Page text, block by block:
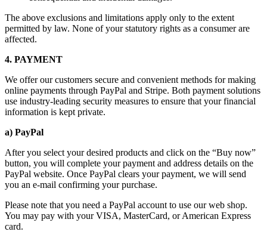
The above exclusions and limitations apply only to the extent
permitted by law. None of your statutory rights as a consumer are
affected.
4. PAYMENT
We offer our customers secure and convenient methods for making
online payments through PayPal and Stripe. Both payment solutions
use industry-leading security measures to ensure that your financial
information is kept private.
a) PayPal
After you select your desired products and click on the “Buy now”
button, you will complete your payment and address details on the
PayPal website. Once PayPal clears your payment, we will send
you an e-mail confirming your purchase.
Please note that you need a PayPal account to use our web shop.
You may pay with your VISA, MasterCard, or American Express
card.